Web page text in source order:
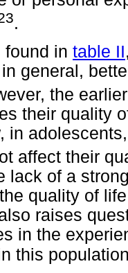
.
found in table II
general,
the
their quality
in
affect their
lack of a
quality of
raises
in the
this